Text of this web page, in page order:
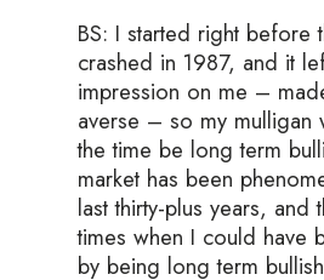
BS: I started right before
crashed in 1987, and it
impression on me –
averse – so my mulligan
the time be long term
market has been
last thirty-plus years, and
times when I could have
by being long term